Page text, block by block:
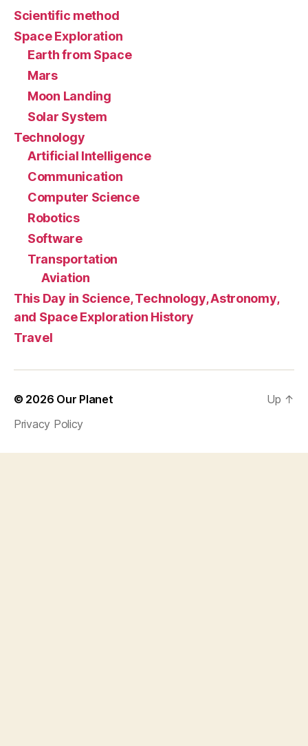
Scientific method
Space Exploration
Earth from Space
Mars
Moon Landing
Solar System
Technology
Artificial Intelligence
Communication
Computer Science
Robotics
Software
Transportation
Aviation
This Day in Science, Technology, Astronomy,
and Space Exploration History
Travel
© 2026 Our Planet
Privacy Policy
Up ↑